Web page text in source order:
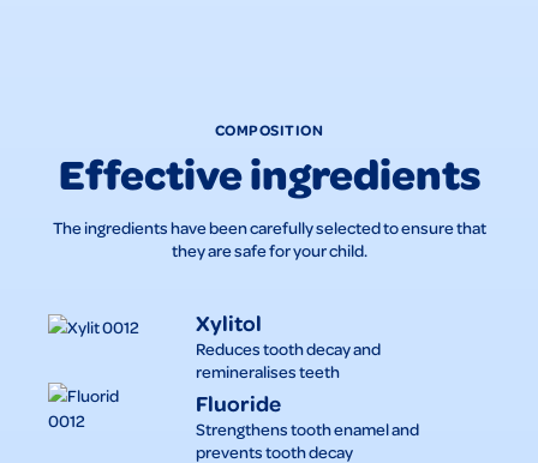
COMPOSITION
Effective ingredients
The ingredients have been carefully selected to ensure that
they are safe for your child.
Xylitol
Reduces tooth decay and
remineralises teeth
Fluoride
Strengthens tooth enamel and
prevents tooth decay